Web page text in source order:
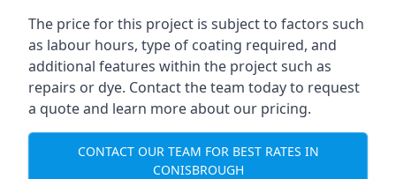
The price for this project is subject to factors such
as labour hours, type of coating required, and
additional features within the project such as
repairs or dye. Contact the team today to request
a quote and learn more about our pricing.
CONTACT OUR TEAM FOR BEST RATES IN
CONISBROUGH